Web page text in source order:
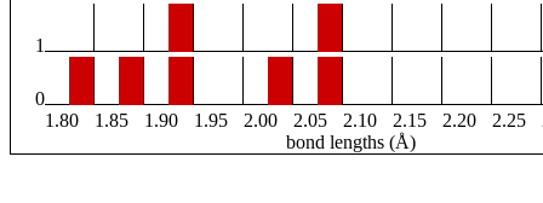
1
0
1.80
1.85 1.90 1.95 2.00 2.05 2.10 2.15 2.20 2.25
bond lengths (Å)